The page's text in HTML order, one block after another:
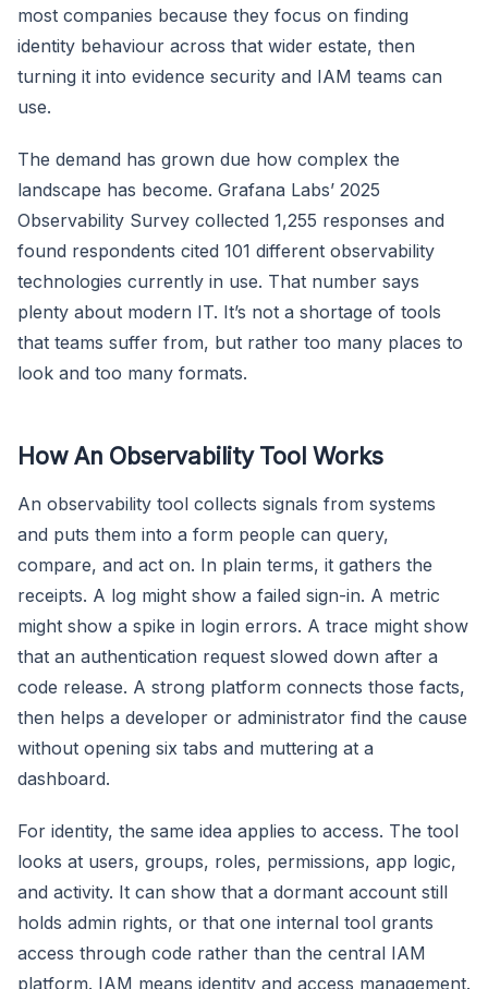
most companies because they focus on finding
identity behaviour across that wider estate, then
turning it into evidence security and IAM teams can
use.
The demand has grown due how complex the
landscape has become. Grafana Labs’ 2025
Observability Survey collected 1,255 responses and
found respondents cited 101 different observability
technologies currently in use. That number says
plenty about modern IT. It’s not a shortage of tools
that teams suffer from, but rather too many places to
look and too many formats.
How An Observability Tool Works
An observability tool collects signals from systems
and puts them into a form people can query,
compare, and act on. In plain terms, it gathers the
receipts. A log might show a failed sign-in. A metric
might show a spike in login errors. A trace might show
that an authentication request slowed down after a
code release. A strong platform connects those facts,
then helps a developer or administrator find the cause
without opening six tabs and muttering at a
dashboard.
For identity, the same idea applies to access. The tool
looks at users, groups, roles, permissions, app logic,
and activity. It can show that a dormant account still
holds admin rights, or that one internal tool grants
access through code rather than the central IAM
platform. IAM means identity and access management.